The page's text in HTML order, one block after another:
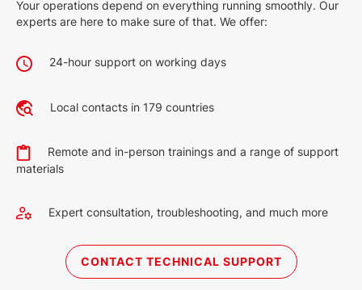
Your operations depend on everything running smoothly. Our
experts are here to make sure of that. We offer:
24-hour support on working days
Local contacts in 179 countries
Remote and in-person trainings and a range of support
materials
Expert consultation, troubleshooting, and much more
CONTACT TECHNICAL SUPPORT